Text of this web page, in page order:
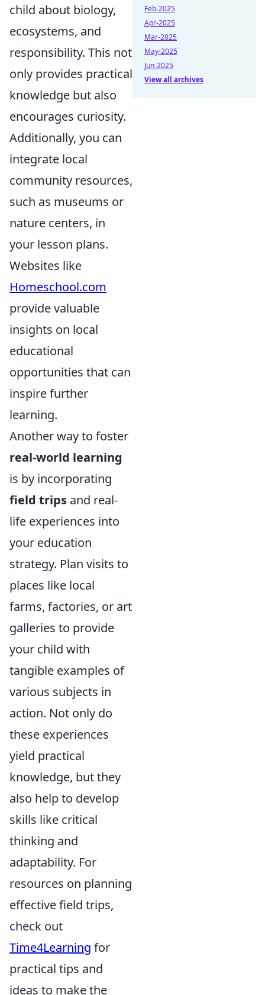
child about biology,
ecosystems, and
responsibility. This not
only provides practical
knowledge but also
encourages curiosity.
Additionally, you can
integrate local
community resources,
such as museums or
nature centers, in
your lesson plans.
Websites like
Homeschool.com
provide valuable
insights on local
educational
opportunities that can
inspire further
learning.
Another way to foster
real-world learning
is by incorporating
field trips and real-
life experiences into
your education
strategy. Plan visits to
places like local
farms, factories, or art
galleries to provide
your child with
tangible examples of
various subjects in
action. Not only do
these experiences
yield practical
knowledge, but they
also help to develop
skills like critical
thinking and
adaptability. For
resources on planning
effective field trips,
check out
Time4Learning for
practical tips and
ideas to make the
Feb-2025
Apr-2025
Mar-2025
May-2025
Jun-2025
View all archives